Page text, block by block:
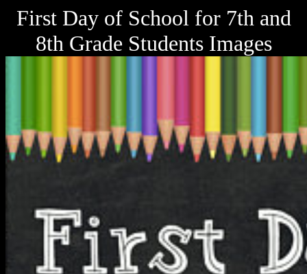
First Day of School for 7th and
8th Grade Students Images